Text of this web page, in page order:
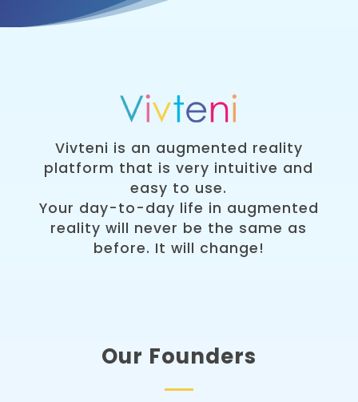
Vivteni is an augmented reality
platform that is very intuitive and
easy to use.
Your day-to-day life in augmented
reality will never be the same as
before. It will change!
Our Founders